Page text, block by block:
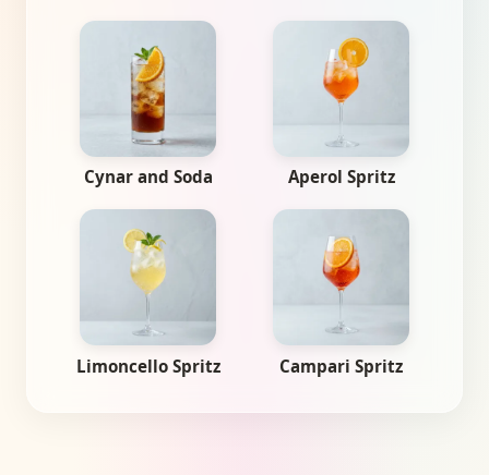
Cynar and Soda Aperol Spritz
Limoncello Spritz Campari Spritz